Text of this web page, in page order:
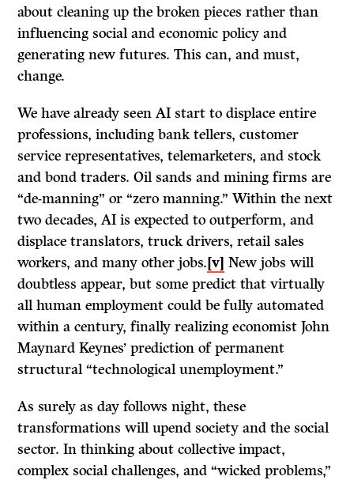
about cleaning up the broken pieces rather than
influencing social and economic policy and
generating new futures. This can, and must,
change.
We have already seen AI start to displace entire
professions, including bank tellers, customer
service representatives, telemarketers, and stock
and bond traders. Oil sands and mining firms are
“de-manning” or “zero manning.” Within the next
two decades, AI is expected to outperform, and
displace translators, truck drivers, retail sales
workers, and many other jobs.[v] New jobs will
doubtless appear, but some predict that virtually
all human employment could be fully automated
within a century, finally realizing economist John
Maynard Keynes’ prediction of permanent
structural “technological unemployment.”
As surely as day follows night, these
transformations will upend society and the social
sector. In thinking about collective impact,
complex social challenges, and “wicked problems,”